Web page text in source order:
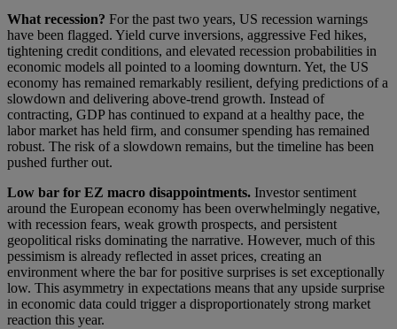
What recession? For the past two years, US recession warnings
have been flagged. Yield curve inversions, aggressive Fed hikes,
tightening credit conditions, and elevated recession probabilities in
economic models all pointed to a looming downturn. Yet, the US
economy has remained remarkably resilient, defying predictions of a
slowdown and delivering above-trend growth. Instead of
contracting, GDP has continued to expand at a healthy pace, the
labor market has held firm, and consumer spending has remained
robust. The risk of a slowdown remains, but the timeline has been
pushed further out.
Low bar for EZ macro disappointments. Investor sentiment
around the European economy has been overwhelmingly negative,
with recession fears, weak growth prospects, and persistent
geopolitical risks dominating the narrative. However, much of this
pessimism is already reflected in asset prices, creating an
environment where the bar for positive surprises is set exceptionally
low. This asymmetry in expectations means that any upside surprise
in economic data could trigger a disproportionately strong market
reaction this year.